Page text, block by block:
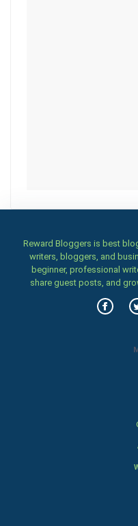
Reward Bloggers is best
writers, bloggers, and
beginner, professional
share guest posts, and